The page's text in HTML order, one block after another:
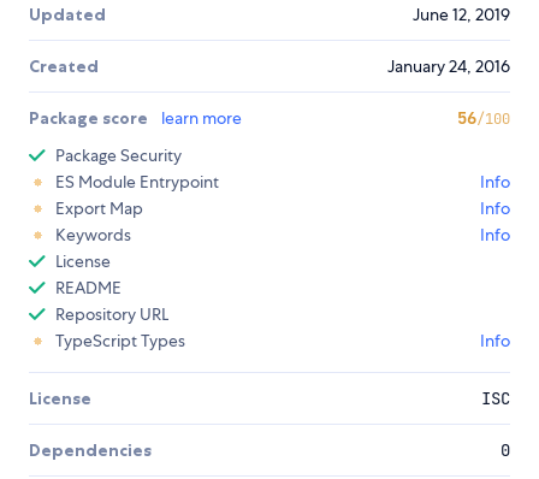
Updated June 12, 2019
Created January 24, 2016
Package score learn more 56/100
Package Security
ES Module Entrypoint
Info
Export Map
Info
Keywords
Info
License
README
Repository URL
TypeScript Types
Info
License ISC
Dependencies 0